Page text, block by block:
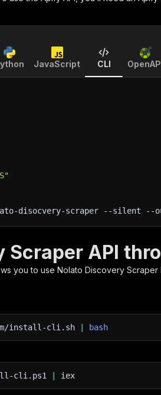
JavaScript CLI
disocvery-scraper --silent --
Scraper API
you to use Nolato Discovery Scraper
install-cli.sh bash
cli.ps1 iex